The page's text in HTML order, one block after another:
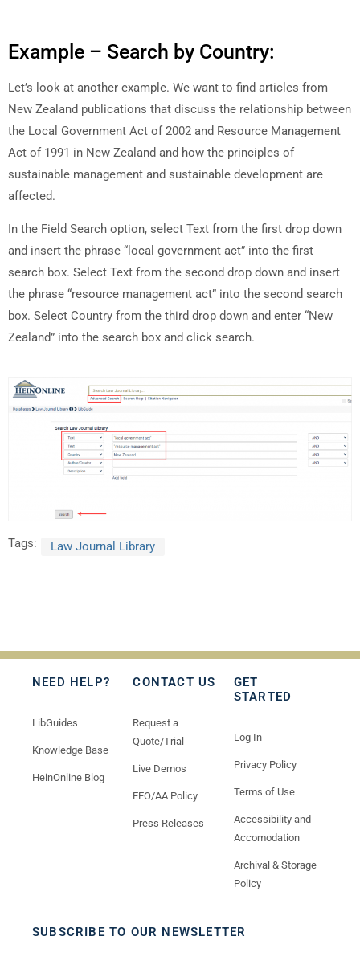
Example – Search by Country:
Let’s look at another example. We want to find articles from
New Zealand publications that discuss the relationship between
the Local Government Act of 2002 and Resource Management
Act of 1991 in New Zealand and how the principles of
sustainable management and sustainable development are
affected.
In the Field Search option, select Text from the first drop down
and insert the phrase “local government act” into the first
search box. Select Text from the second drop down and insert
the phrase “resource management act” into the second search
box. Select Country from the third drop down and enter “New
Zealand” into the search box and click search.
Tags: Law Journal Library
NEED HELP?
LibGuides
Knowledge Base
HeinOnline Blog
CONTACT US
Request a
Quote/Trial
Live Demos
EEO/AA Policy
Press Releases
GET
STARTED
Log In
Privacy Policy
Terms of Use
Accessibility and
Accomodation
Archival & Storage
Policy
SUBSCRIBE TO OUR NEWSLETTER